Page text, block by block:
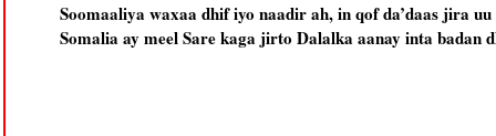
Soomaaliya waxaa dhif iyo naadir ah, in qof da’daas jira
Somalia ay meel Sare kaga jirto Dalalka aanay inta badan